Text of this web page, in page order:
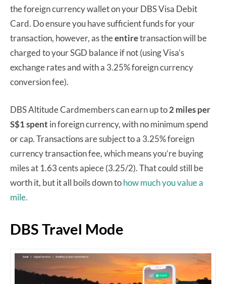
the foreign currency wallet on your DBS Visa Debit
Card. Do ensure you have sufficient funds for your
transaction, however, as theentiretransaction will be
charged to your SGD balance if not (using Visa’s
exchange rates and with a 3.25% foreign currency
conversion fee).
DBS Altitude Cardmembers can earn up to2 miles per
S$1 spent in foreign currency, with no minimum spend
or cap. Transactions are subject to a 3.25% foreign
currency transaction fee, which means you’re buying
miles at 1.63 cents apiece (3.25/2). That could still be
worth it, but it all boils down tohow much you value a
mile.
DBS Travel Mode